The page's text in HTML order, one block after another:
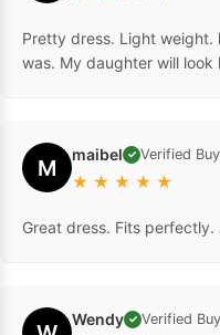
Pretty dress. Light weight.
was. My daughter will look
M maibel ✓ Verified
★ ★ ★ ★ ★
Great dress. Fits
Wendy ✓ Verified